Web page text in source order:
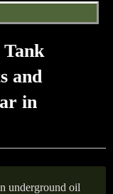
and
in
underground oil